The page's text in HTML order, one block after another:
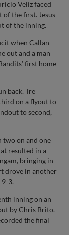
Veliz faced
of the first. Jesus
of the inning.
when Callan
out and a man
first home
back. Tre
on a flyout to
to second,
two on and one
resulted in a
bringing in
drove in another
9-3.
inning on an
by Chris Brito.
the final